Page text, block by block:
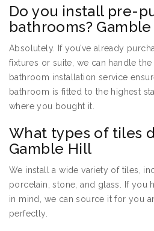
Do you install pre-
bathrooms?
Absolutely. If you’ve already
fixtures or suite, we can handle
bathroom installation service
bathroom is fitted to the highest
where you bought it.
What types of tiles
Gamble Hill
We install a wide variety of tiles,
porcelain, stone, and glass. If you
in mind, we can source it for you
perfectly.